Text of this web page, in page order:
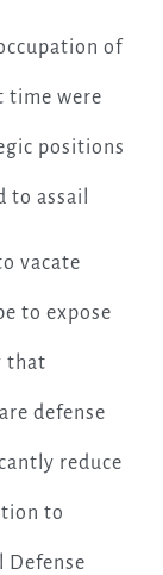
of
time were
positions
to assail
vacate
to expose
that
defense
reduce
to
Defense